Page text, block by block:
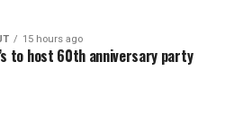
15 hours ago
to host 60th anniversary party